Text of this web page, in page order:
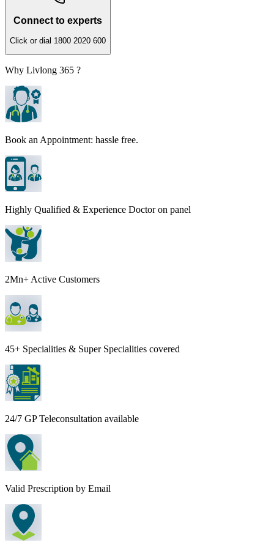
Connect to experts
Click or dial 1800 2020 600
Why Livlong 365 ?
Book an Appointment: hassle free.
Highly Qualified & Experience Doctor on panel
2Mn+ Active Customers
45+ Specialities & Super Specialities covered
24/7 GP Teleconsultation available
Valid Prescription by Email